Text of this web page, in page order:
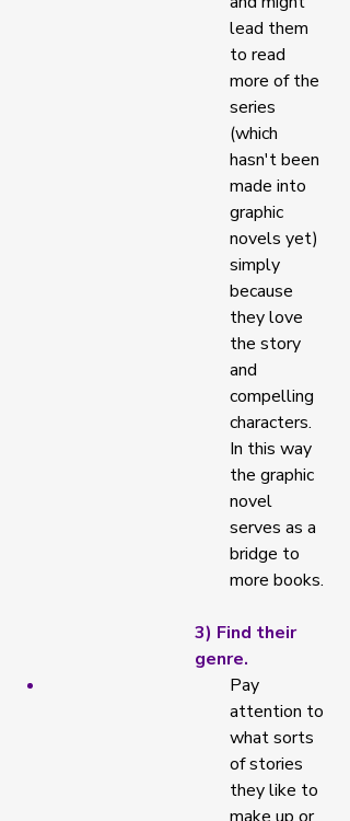
lead them
to read
more of the
series
(which
hasn't been
made into
graphic
novels yet)
simply
because
they love
the story
and
compelling
characters.
In this way
the graphic
novel
serves as a
bridge to
more books.
3) Find their
genre.
Pay
attention to
what sorts
of stories
they like to